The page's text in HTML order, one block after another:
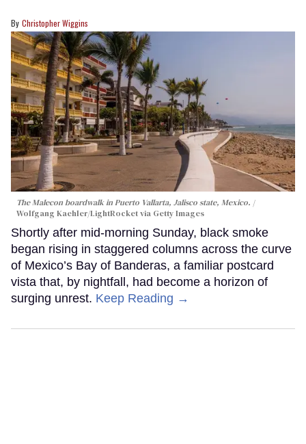
Christopher Wiggins
The Malecon boardwalk in Puerto Vallarta, Jalisco state, Mexico.
Wolfgang Kaehler/LightRocket via Getty Images
Shortly after mid-morning Sunday, black smoke
began rising in staggered columns across the curve
of Mexico’s Bay of Banderas, a familiar postcard
vista that, by nightfall, had become a horizon of
surging unrest. Keep Reading →